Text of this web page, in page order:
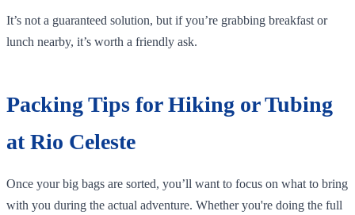
It’s not a guaranteed solution, but if you’re grabbing breakfast or
lunch nearby, it’s worth a friendly ask.
Packing Tips for Hiking or Tubing
at Rio Celeste
Once your big bags are sorted, you’ll want to focus on what to bring
with you during the actual adventure. Whether you're doing the full